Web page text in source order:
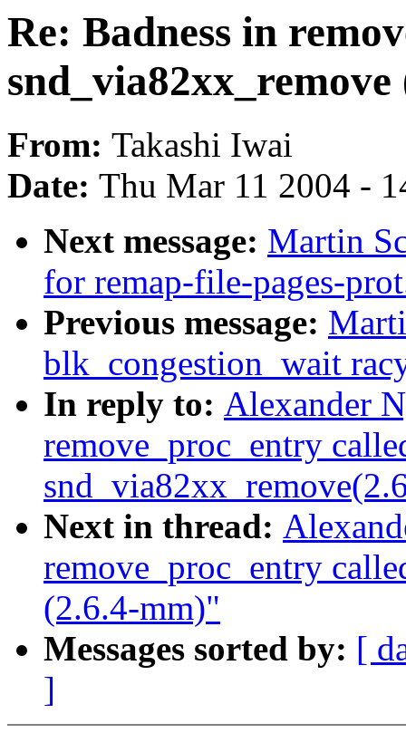
Re: Badness in
From: Takashi Iwai
Date: Thu Mar 11 2004 -
Next message: Martin
for remap-file-pages-
Previous message:
blk_congestion_wait
In reply to: Alexander
remove_proc_entry
Next in thread:
remove_proc_entry
(2.6.4-mm)"
Messages sorted by: [
]